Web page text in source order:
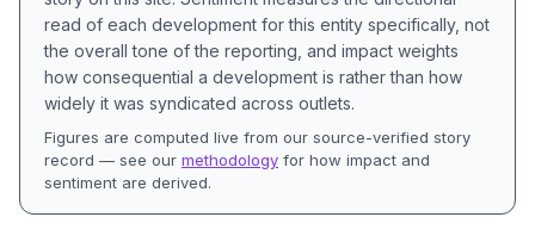
read of each development for this entity specifically, not
the overall tone of the reporting, and impact weights
how consequential a development is rather than how
widely it was syndicated across outlets.
Figures are computed live from our source-verified story
record — see our methodology for how impact and
sentiment are derived.